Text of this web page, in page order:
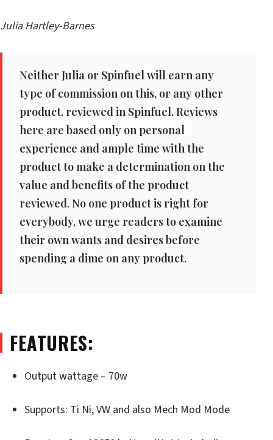
Julia Hartley-Barnes
Neither Julia or Spinfuel will earn any
type of commission on this, or any other
product, reviewed in Spinfuel. Reviews
here are based only on personal
experience and ample time with the
product to make a determination on the
value and benefits of the product
reviewed. No one product is right for
everybody, we urge readers to examine
their own wants and desires before
spending a dime on any product.
FEATURES:
Output wattage – 70w
Supports: Ti Ni, VW and also Mech Mod Mode